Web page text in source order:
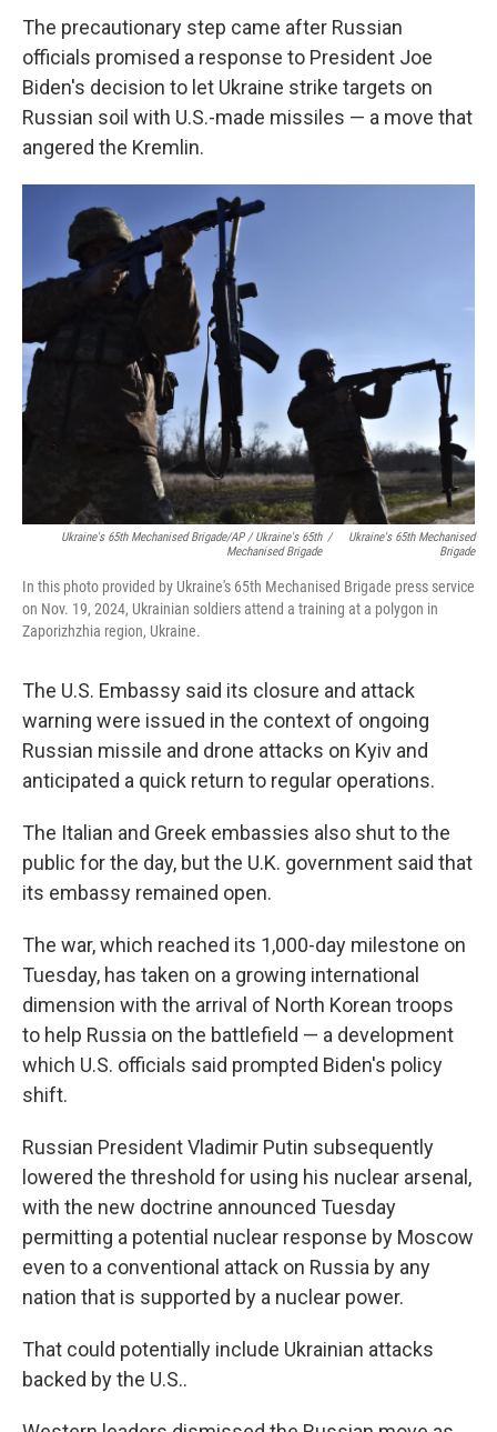
The precautionary step came after Russian
officials promised a response to President Joe
Biden's decision to let Ukraine strike targets on
Russian soil with U.S.-made missiles — a move that
angered the Kremlin.
Ukraine's 65th Mechanised Brigade/AP / Ukraine's 65th
Mechanised Brigade
/
Ukraine's 65th Mechanised
Brigade
In this photo provided by Ukraine's 65th Mechanised Brigade press service
on Nov. 19, 2024, Ukrainian soldiers attend a training at a polygon in
Zaporizhzhia region, Ukraine.
The U.S. Embassy said its closure and attack
warning were issued in the context of ongoing
Russian missile and drone attacks on Kyiv and
anticipated a quick return to regular operations.
The Italian and Greek embassies also shut to the
public for the day, but the U.K. government said that
its embassy remained open.
The war, which reached its 1,000-day milestone on
Tuesday, has taken on a growing international
dimension with the arrival of North Korean troops
to help Russia on the battlefield — a development
which U.S. officials said prompted Biden's policy
shift.
Russian President Vladimir Putin subsequently
lowered the threshold for using his nuclear arsenal,
with the new doctrine announced Tuesday
permitting a potential nuclear response by Moscow
even to a conventional attack on Russia by any
nation that is supported by a nuclear power.
That could potentially include Ukrainian attacks
backed by the U.S..